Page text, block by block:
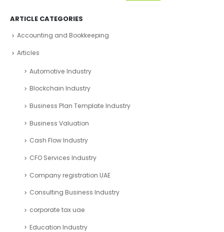
ARTICLE CATEGORIES
Accounting and Bookkeeping
Articles
Automotive Industry
Blockchain Industry
Business Plan Template Industry
Business Valuation
Cash Flow Industry
CFO Services Industry
Company registration UAE
Consulting Business Industry
corporate tax uae
Education Industry